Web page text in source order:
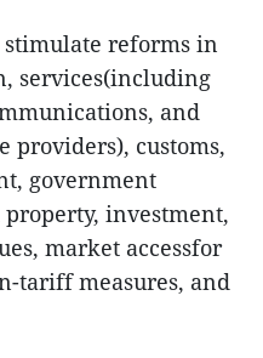
stimulate reforms in
services(including
and
providers), customs,
government
investment,
market accessfor
tariff measures, and